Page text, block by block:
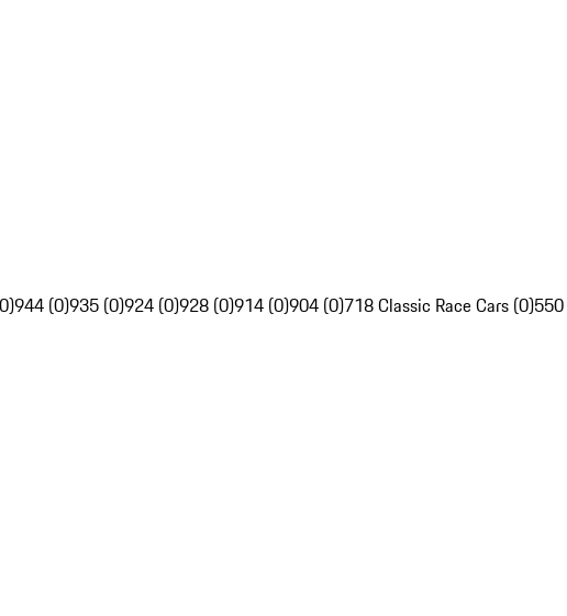
944 (0)935 (0)924 (0)928 (0)914 (0)904 (0)718 Classic Race Cars (0)550